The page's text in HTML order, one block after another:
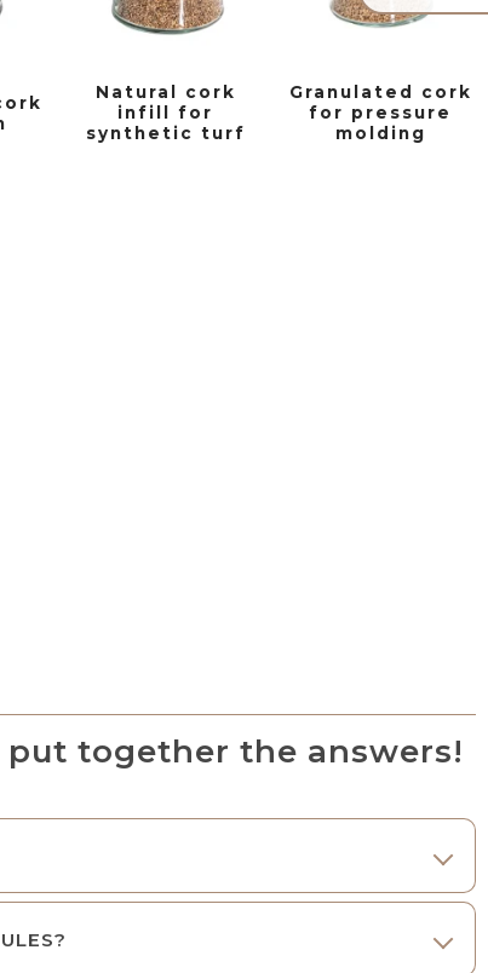
Natural cork
infill for
synthetic turf
Granulated cork
for pressure
molding
put together the answers!